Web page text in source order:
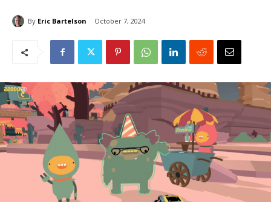
By Eric Bartelson October 7, 2024